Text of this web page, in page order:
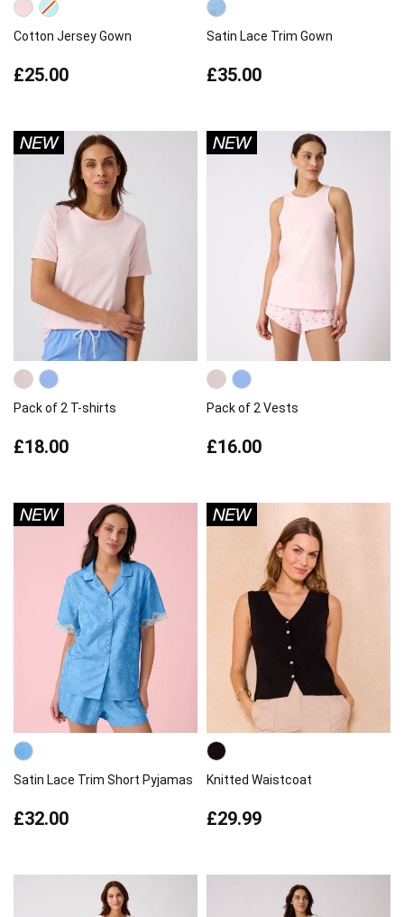
Cotton Jersey Gown
£25.00
Satin Lace Trim Gown
£35.00
Pack of 2 T-shirts
£18.00
Pack of 2 Vests
£16.00
Satin Lace Trim Short Pyjamas
£32.00
Knitted Waistcoat
£29.99